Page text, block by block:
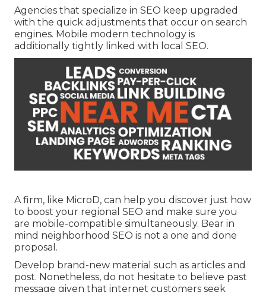
Agencies that specialize in SEO keep upgraded
with the quick adjustments that occur on search
engines. Mobile modern technology is
additionally tightly linked with local SEO.
A firm, like MicroD, can help you discover just how
to boost your regional SEO and make sure you
are mobile-compatible simultaneously. Bear in
mind neighborhood SEO is not a one and done
proposal.
Develop brand-new material such as articles and
post. Nonetheless, do not hesitate to believe past
message given that internet customers seek